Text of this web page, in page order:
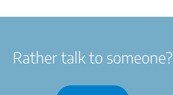
Rather talk to someone?